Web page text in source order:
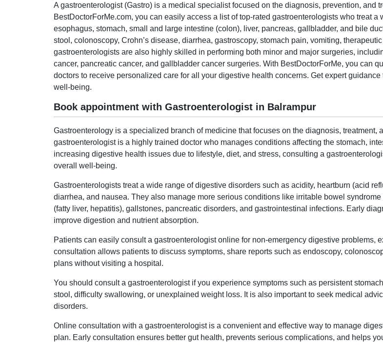
A gastroenterologist (Gastro) is a medical specialist focused on the diagnosis, prevention, and
BestDoctorForMe.com, you can easily access a list of top-rated gastroenterologists who treat
esophagus, stomach, small and large intestine (colon), liver, pancreas, gallbladder, and bile
stool, colonoscopy, Crohn’s disease, diarrhea, gastroscopy, stomach pain, vomiting,
gastroenterologists are also highly skilled in performing both minor and major surgeries,
cancer, pancreatic cancer, and gallbladder cancer surgeries. With BestDoctorForMe, you can
doctors to receive personalized care for all your digestive health concerns. Get expert
well-being.
Book appointment with Gastroenterologist in Balrampur
Gastroenterology is a specialized branch of medicine that focuses on the diagnosis, treatment,
gastroenterologist is a highly trained doctor who manages conditions affecting the stomach,
increasing digestive health issues due to lifestyle, diet, and stress, consulting a
overall well-being.
Gastroenterologists treat a wide range of digestive disorders such as acidity, heartburn (acid
diarrhea, and nausea. They also manage more serious conditions like irritable bowel
(fatty liver, hepatitis), gallstones, pancreatic disorders, and gastrointestinal infections. Early
improve digestion and nutrient absorption.
Patients can easily consult a gastroenterologist online for non-emergency digestive problems,
consultation allows patients to discuss symptoms, share reports such as endoscopy,
plans without visiting a hospital.
You should consult a gastroenterologist if you experience symptoms such as persistent
stool, difficulty swallowing, or unexplained weight loss. It is also important to seek medical
disorders.
Online consultation with a gastroenterologist is a convenient and effective way to manage
plan. Early consultation ensures better gut health, prevents serious complications, and helps